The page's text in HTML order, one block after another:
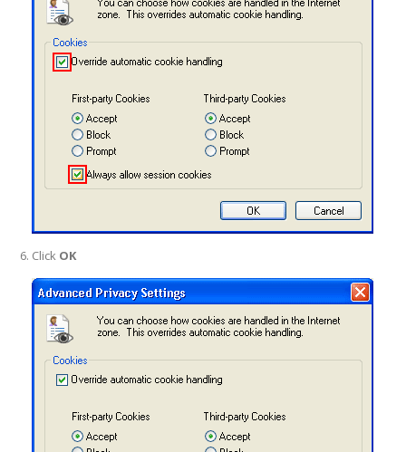
Click OK